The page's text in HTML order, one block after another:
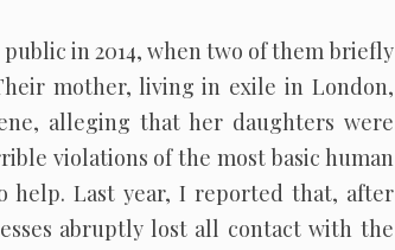
public in 2014, when two of them briefly
mother, living in exile in London,
alleging that her daughters were
violations of the most basic human
help. Last year, I reported that, after
abruptly lost all contact with the